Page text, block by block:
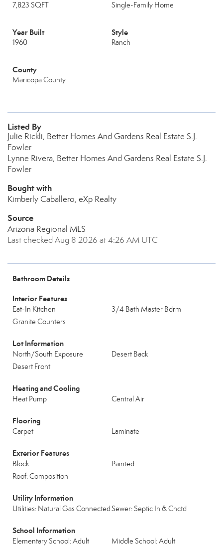
7,823 SQFT Single-Family Home
Year Built
1960
Style
Ranch
County
Maricopa County
Listed By
Julie Rickli, Better Homes And Gardens Real Estate S.J.
Fowler
Lynne Rivera, Better Homes And Gardens Real Estate S.J.
Fowler
Bought with
Kimberly Caballero, eXp Realty
Source
Arizona Regional MLS
Last checked Aug 8 2026 at 4:26 AM UTC
Bathroom Details
Interior Features
Eat-In Kitchen
3/4 Bath Master Bdrm
Granite Counters
Lot Information
North/South Exposure
Desert Back
Desert Front
Heating and Cooling
Heat Pump Central Air
Flooring
Carpet Laminate
Exterior Features
Block
Painted
Roof: Composition
Utility Information
Utilities: Natural Gas ConnectedSewer: Septic In & Cnctd
School Information
Elementary School: Adult
Middle School: Adult